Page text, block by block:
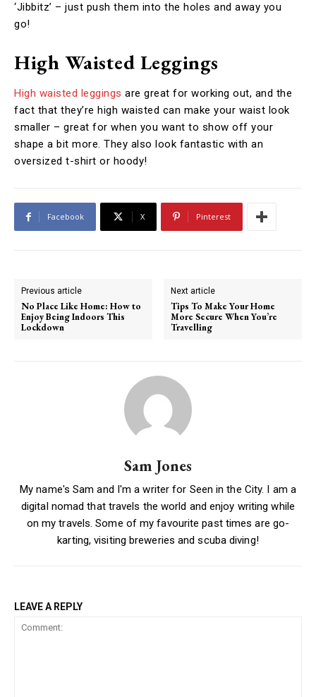
‘Jibbitz’ – just push them into the holes and away you
go!
High Waisted Leggings
High waisted leggings are great for working out, and the
fact that they’re high waisted can make your waist look
smaller – great for when you want to show off your
shape a bit more. They also look fantastic with an
oversized t-shirt or hoody!
Facebook X Pinterest
Previous article
No Place Like Home: How to
Enjoy Being Indoors This
Lockdown
Next article
Tips To Make Your Home
More Secure When You’re
Travelling
Sam Jones
My name's Sam and I'm a writer for Seen in the City. I am a
digital nomad that travels the world and enjoy writing while
on my travels. Some of my favourite past times are go-
karting, visiting breweries and scuba diving!
LEAVE A REPLY